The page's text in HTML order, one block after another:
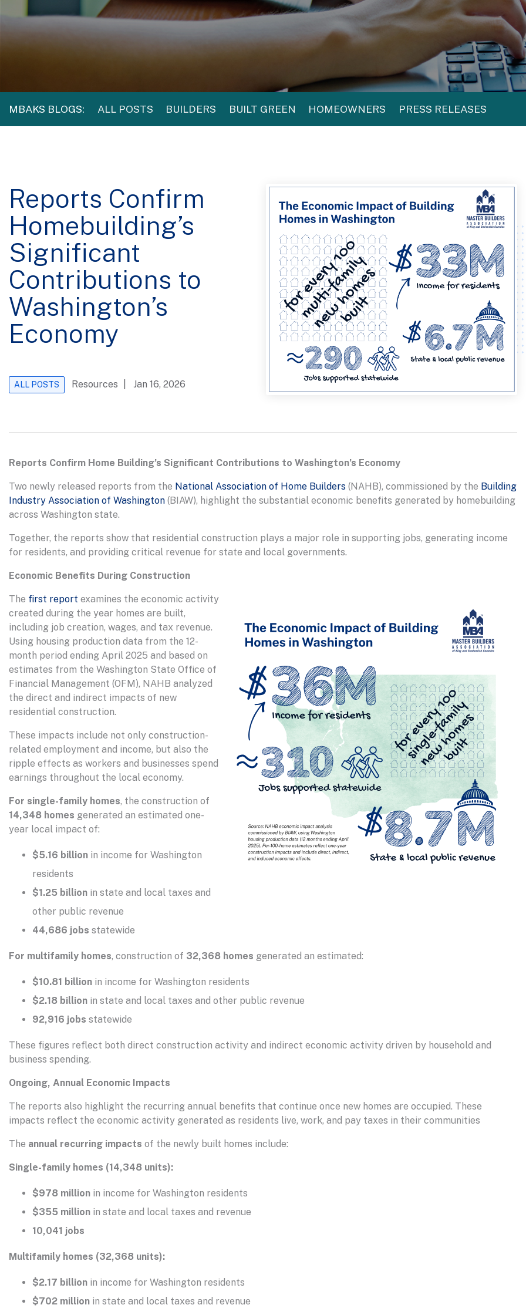
MBAKS BLOGS: ALL POSTS BUILDERS BUILT GREEN HOMEOWNERS PRESS RELEASES
Reports Confirm
Homebuilding’s
Significant
Contributions to
Washington’s
Economy
ALL POSTS Resources | Jan 16, 2026
Reports Confirm Home Building’s Significant Contributions to Washington’s Economy
Two newly released reports from the National Association of Home Builders (NAHB), commissioned by the Building
Industry Association of Washington (BIAW), highlight the substantial economic benefits generated by homebuilding
across Washington state.
Together, the reports show that residential construction plays a major role in supporting jobs, generating income
for residents, and providing critical revenue for state and local governments.
Economic Benefits During Construction
The first report examines the economic activity
created during the year homes are built,
including job creation, wages, and tax revenue.
Using housing production data from the 12-
month period ending April 2025 and based on
estimates from the Washington State Office of
Financial Management (OFM), NAHB analyzed
the direct and indirect impacts of new
residential construction.
These impacts include not only construction-
related employment and income, but also the
ripple effects as workers and businesses spend
earnings throughout the local economy.
For single-family homes, the construction of
14,348 homes generated an estimated one-
year local impact of:
$5.16 billion in income for Washington
residents
$1.25 billion in state and local taxes and
other public revenue
44,686 jobs statewide
For multifamily homes, construction of 32,368 homes generated an estimated:
$10.81 billion in income for Washington residents
$2.18 billion in state and local taxes and other public revenue
92,916 jobs statewide
These figures reflect both direct construction activity and indirect economic activity driven by household and
business spending.
Ongoing, Annual Economic Impacts
The reports also highlight the recurring annual benefits that continue once new homes are occupied. These
impacts reflect the economic activity generated as residents live, work, and pay taxes in their communities
The annual recurring impacts of the newly built homes include:
Single-family homes (14,348 units):
$978 million in income for Washington residents
$355 million in state and local taxes and revenue
10,041 jobs
Multifamily homes (32,368 units):
$2.17 billion in income for Washington residents
$702 million in state and local taxes and revenue